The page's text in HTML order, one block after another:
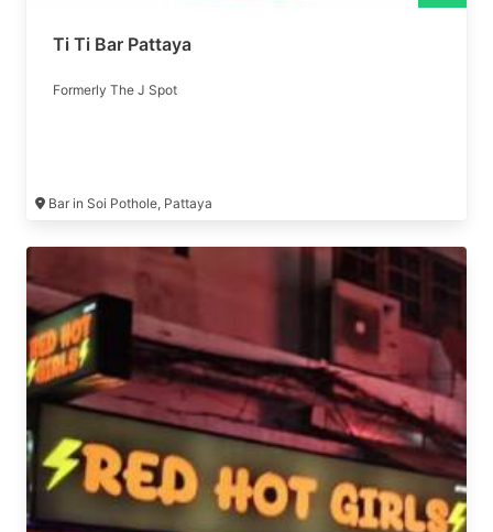
Ti Ti Bar Pattaya
Formerly The J Spot
Bar in Soi Pothole, Pattaya